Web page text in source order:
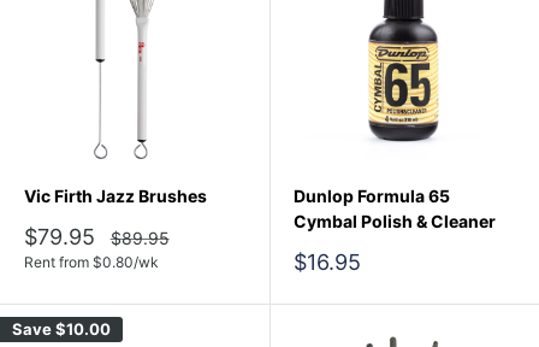
Vic Firth Jazz Brushes
Sale
price
$79.95
Regular
price
$89.95
Rent from $0.80/wk
Dunlop Formula 65
Cymbal Polish & Cleaner
Sale
$16.95
Save$10.00